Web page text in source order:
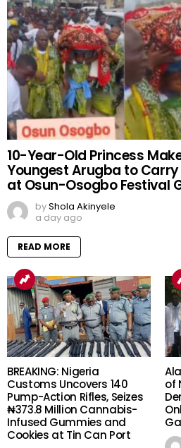
10-Year-Old Princess
Youngest Arugba to
at Osun-Osogbo Festival
byShola Akinyele
a day ago
READ MORE
BREAKING: Nigeria
Customs Uncovers 140
Pump-Action Rifles, Seizes
₦373.8 Million Cannabis-
Infused Gummies and
Cookies at Tin Can Port
of